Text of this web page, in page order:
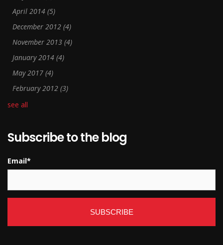
April 2014 (5)
December 2012 (4)
November 2013 (4)
January 2014 (4)
May 2017 (4)
February 2012 (3)
see all
Subscribe to the blog
Email*